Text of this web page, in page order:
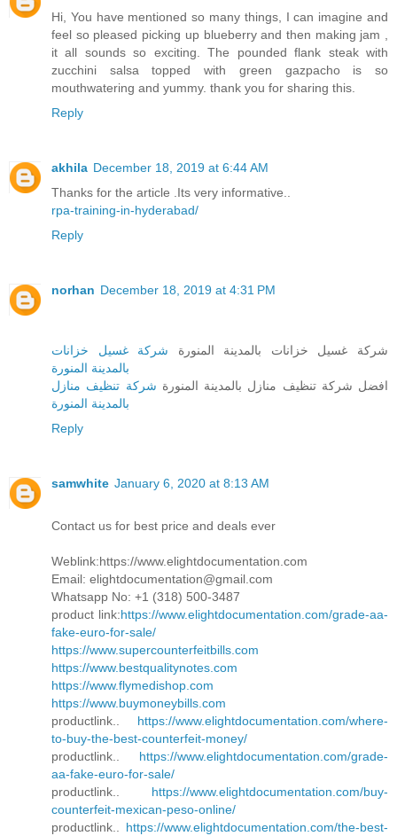
Hi, You have mentioned so many things, I can imagine and
feel so pleased picking up blueberry and then making jam ,
it all sounds so exciting. The pounded flank steak with
zucchini salsa topped with green gazpacho is so
mouthwatering and yummy. thank you for sharing this.
Reply
akhila December 18, 2019 at 6:44 AM
Thanks for the article .Its very informative..
rpa-training-in-hyderabad/
Reply
norhan December 18, 2019 at 4:31 PM
شركة غسيل خزانات بالمدينة المنورة شركة غسيل خزانات
بالمدينة المنورة
افضل شركة تنظيف منازل بالمدينة المنورة شركة تنظيف منازل
بالمدينة المنورة
Reply
samwhite January 6, 2020 at 8:13 AM
Contact us for best price and deals ever
Weblink:https://www.elightdocumentation.com
Email: elightdocumentation@gmail.com
Whatsapp No: +1 (318) 500-3487
product link:https://www.elightdocumentation.com/grade-aa-
fake-euro-for-sale/
https://www.supercounterfeitbills.com
https://www.bestqualitynotes.com
https://www.flymedishop.com
https://www.buymoneybills.com
productlink.. https://www.elightdocumentation.com/where-
to-buy-the-best-counterfeit-money/
productlink.. https://www.elightdocumentation.com/grade-
aa-fake-euro-for-sale/
productlink.. https://www.elightdocumentation.com/buy-
counterfeit-mexican-peso-online/
productlink.. https://www.elightdocumentation.com/the-best-